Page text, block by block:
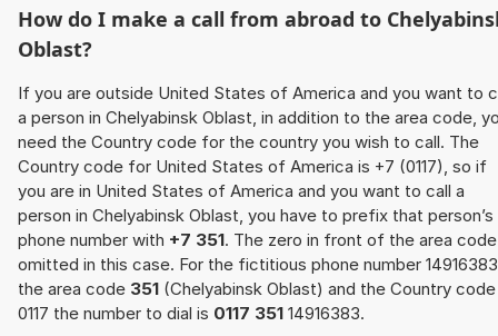
How do I make a call from abroad to
Oblast?
If you are outside United States of America and you want to
a person in Chelyabinsk Oblast, in addition to the area code,
need the Country code for the country you wish to call. The
Country code for United States of America is +7 (0117), so if
you are in United States of America and you want to call a
person in Chelyabinsk Oblast, you have to prefix that person’s
phone number with +7 351. The zero in front of the area
omitted in this case. For the fictitious phone number
the area code 351 (Chelyabinsk Oblast) and the Country code
0117 the number to dial is 0117 351 14916383.